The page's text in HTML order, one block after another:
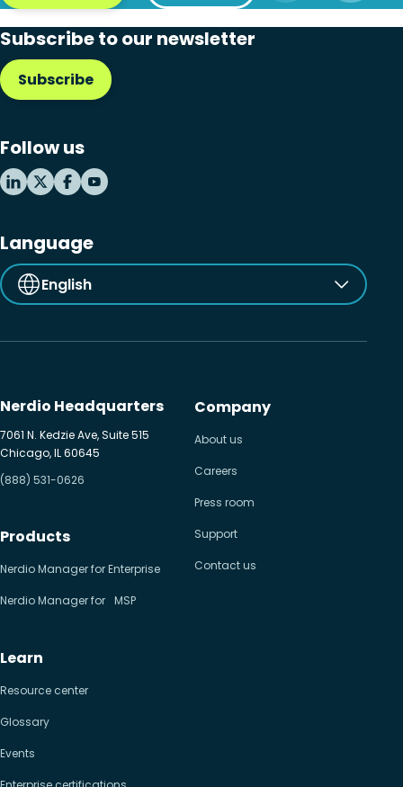
Subscribe to our newsletter
Subscribe
Follow us
Language
English
Nerdio Headquarters
7061 N. Kedzie Ave, Suite 515
Chicago, IL 60645
(888) 531-0626
Products
Nerdio Manager for Enterprise
Nerdio Manager for MSP
Learn
Resource center
Glossary
Events
Company
About us
Careers
Press room
Support
Contact us